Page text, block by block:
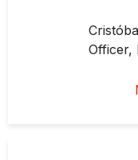
Officer,
Invest,